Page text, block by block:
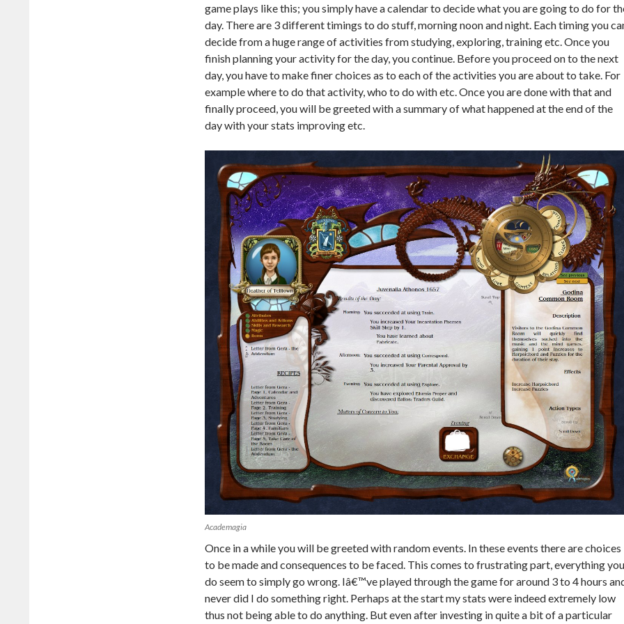
game plays like this; you simply have a calendar to decide what you are going to do for
day. There are 3 different timings to do stuff, morning noon and night. Each timing you
decide from a huge range of activities from studying, exploring, training etc. Once you
finish planning your activity for the day, you continue. Before you proceed on to the next
day, you have to make finer choices as to each of the activities you are about to take. For
example where to do that activity, who to do with etc. Once you are done with that and
finally proceed, you will be greeted with a summary of what happened at the end of the
day with your stats improving etc.
Academagia
Once in a while you will be greeted with random events. In these events there are choices
to be made and consequences to be faced. This comes to frustrating part, everything you
do seem to simply go wrong. Iâ€™ve played through the game for around 3 to 4 hours
never did I do something right. Perhaps at the start my stats were indeed extremely low
thus not being able to do anything. But even after investing in quite a bit of a particular